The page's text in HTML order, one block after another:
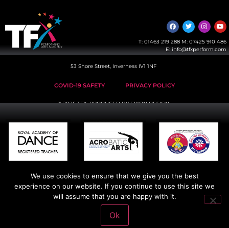
T: 01463 219 288M: 07425 910 486
E:info@tfxperform.com
53 Shore Street, Inverness IV1 1NF
COVID-19 SAFETY PRIVACY POLICY
© 2026 TFX, PRODUCED BYEIKON DESIGN
We use cookies to ensure that we give you the best
experience on our website. If you continue to use this site we
will assume that you are happy with it.
Ok